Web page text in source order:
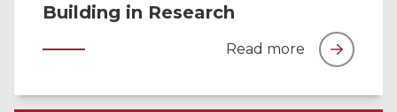
Building in Research
Read more